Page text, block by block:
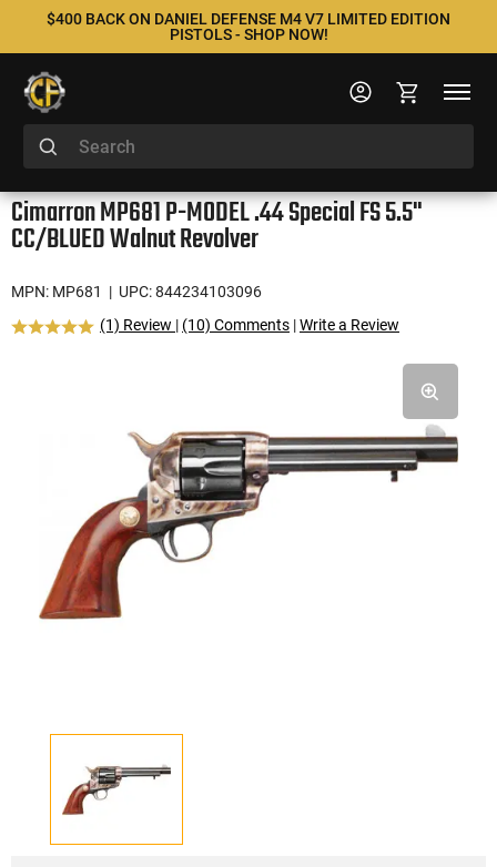
$400 BACK ON DANIEL DEFENSE M4 V7 LIMITED EDITION
PISTOLS - SHOP NOW!
Cimarron MP681 P-MODEL .44 Special FS 5.5"
CC/BLUED Walnut Revolver
MPN: MP681
| UPC: 844234103096
(1) Review | (10) Comments |Write a Review